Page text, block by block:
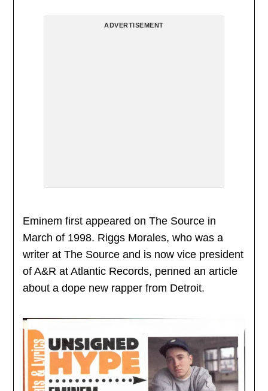
ADVERTISEMENT
Eminem first appeared on The Source in
March of 1998. Riggs Morales, who was a
writer at The Source and is now vice president
of A&R at Atlantic Records, penned an article
about a dope new rapper from Detroit.